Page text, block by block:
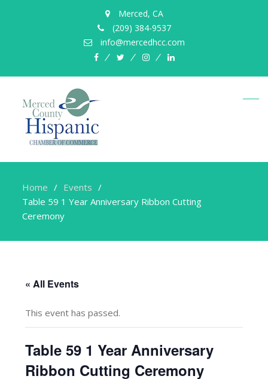
Merced, CA
(209) 384-9537
info@mercedhcc.com
facebooktwitterinstagramlinkedin
Home
Events
Table 59 1 Year Anniversary Ribbon Cutting
Ceremony
« All Events
This event has passed.
Table 59 1 Year Anniversary
Ribbon Cutting Ceremony